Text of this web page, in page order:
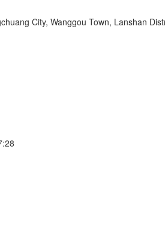
City, Wanggou Town, Lanshan